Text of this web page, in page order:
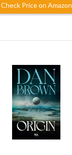
Check Price on Amazon